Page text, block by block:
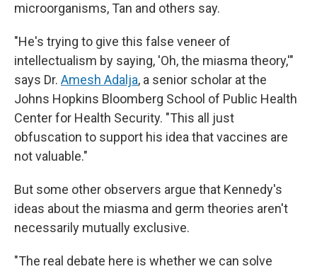
microorganisms, Tan and others say.
"He's trying to give this false veneer of
intellectualism by saying, 'Oh, the miasma theory,'"
says Dr. Amesh Adalja, a senior scholar at the
Johns Hopkins Bloomberg School of Public Health
Center for Health Security. "This all just
obfuscation to support his idea that vaccines are
not valuable."
But some other observers argue that Kennedy's
ideas about the miasma and germ theories aren't
necessarily mutually exclusive.
"The real debate here is whether we can solve